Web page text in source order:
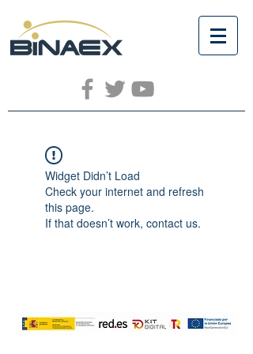
Widget Didn’t Load
Check your internet and refresh
this page.
If that doesn’t work, contact us.